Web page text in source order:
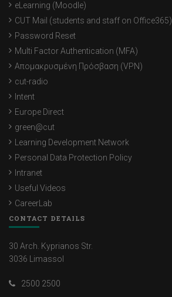
eLearning (Moodle)
CUT Mail (students and staff on Office365)
Password Reset
Multi Factor Authentication (MFA)
Απομακρυσμένη Πρόσβαση (VPN)
cut-radio
Intent
Europe Direct
green@cut
Learning Development Network
Personal Data Protection Policy
Intranet
Useful Videos
CareerLab
CONTACT DETAILS
30 Arch. Kyprianos Str.
3036 Limassol
2500 2500